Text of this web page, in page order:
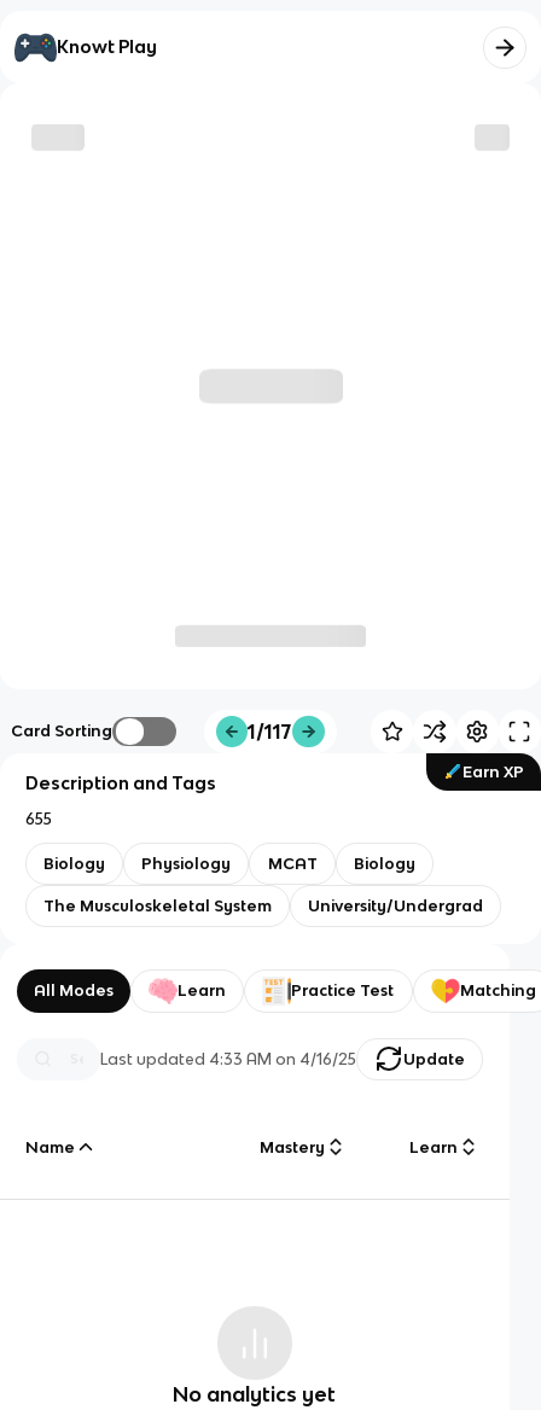
Knowt Play
Card Sorting 1/117
Earn XP
Description and Tags
655
Biology Physiology MCAT Biology
The Musculoskeletal System University/Undergrad
All Modes Learn Practice Test Matching
Last updated 4:33 AM on 4/16/25 Update
Name Mastery Learn
No analytics yet